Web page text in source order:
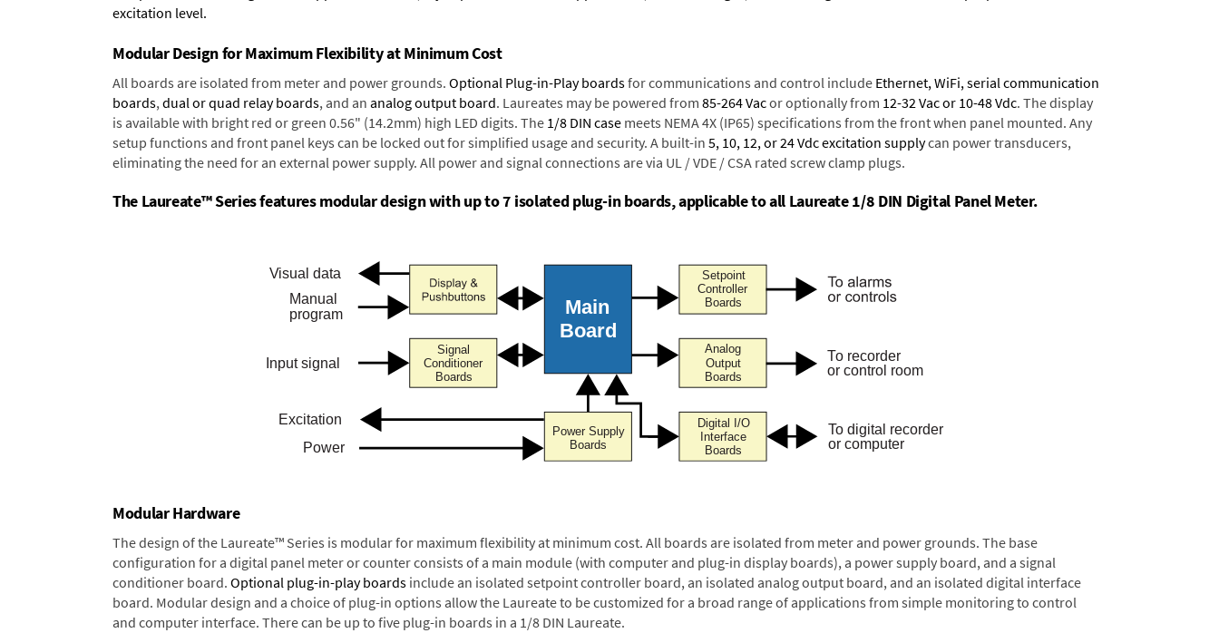
excitation level.
Modular Design for Maximum Flexibility at Minimum Cost
All boards are isolated from meter and power grounds. Optional Plug-in-Play boardsfor communications and control include Ethernet, WiFi, serial communication
boards,dual or quad relay boards, and an analog output board. Laureates may be powered from 85-264 Vacor optionally from 12-32 Vac or 10-48 Vdc. The display
is available with bright red or green 0.56" (14.2mm) high LED digits. The 1/8 DIN case meets NEMA 4X (IP65) specifications from the front when panel mounted. Any
setup functions and front panel keys can be locked out for simplified usage and security. A built-in 5, 10, 12, or 24 Vdc excitation supplycan power transducers,
eliminating the need for an external power supply. All power and signal connections are via UL / VDE / CSA rated screw clamp plugs.
The Laureate™ Series features modular design with up to 7 isolated plug-in boards, applicable to all Laureate 1/8 DIN Digital Panel Meter.
Modular Hardware
The design of the Laureate™ Series is modular for maximum flexibility at minimum cost. All boards are isolated from meter and power grounds. The base
configuration for a digital panel meter or counter consists of a main module (with computer and plug-in display boards), a power supply board, and a signal
conditioner board. Optional plug-in-play boards include an isolated setpoint controller board, an isolated analog output board, and an isolated digital interface
board. Modular design and a choice of plug-in options allow the Laureate to be customized for a broad range of applications from simple monitoring to control
and computer interface. There can be up to five plug-in boards in a 1/8 DIN Laureate.